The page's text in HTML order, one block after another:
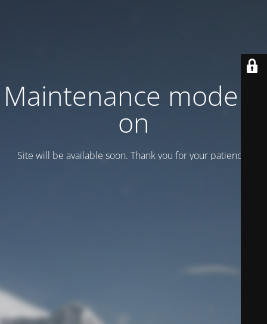
Maintenance mode is
on
Site will be available soon. Thank you for your patience!